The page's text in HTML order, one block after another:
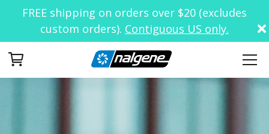
FREE shipping on orders over $20 (excludes
custom orders). Contiguous US only.
Your Cart